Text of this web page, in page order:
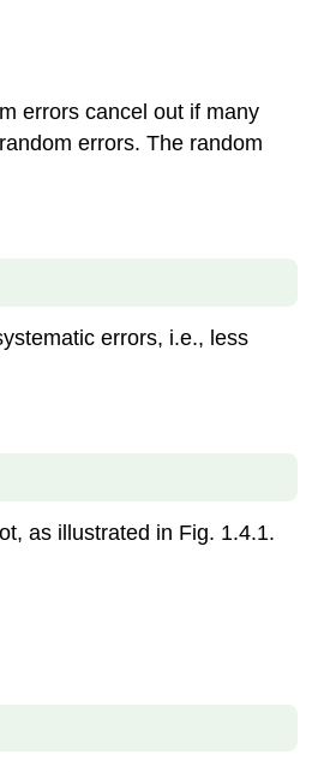
measured
numbers
calculated
answer
rounding
Rules
errors cancel out if many
errors. The random
errors, i.e., less
as illustrated in Fig. 1.4.1.